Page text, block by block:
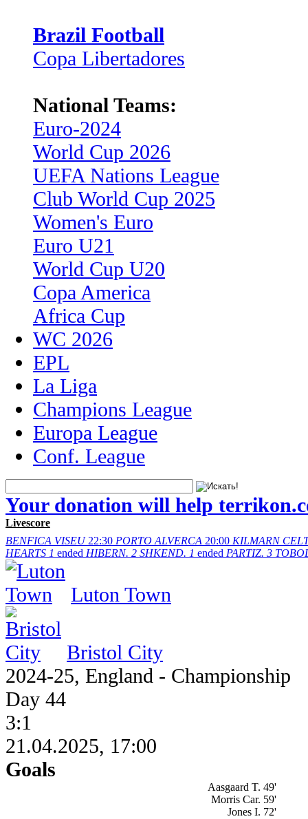
Brazil Football
Copa Libertadores
National Teams:
Euro-2024
World Cup 2026
UEFA Nations League
Club World Cup 2025
Women's Euro
Euro U21
World Cup U20
Copa America
Africa Cup
WC 2026
EPL
La Liga
Champions League
Europa League
Conf. League
Your donation will help
Livescore
BENFICA VISEU 22:30 PORTO ALVERCA 20:00 KILMARN
HEARTS 1 ended HIBERN. 2 SHKEND. 1 ended PARTIZ. 3
Luton Town
Bristol City
2024-25, England - Championship
Day 44
3:1
21.04.2025, 17:00
Goals
Aasgaard T. 49'
Morris Car. 59'
Jones I. 72'